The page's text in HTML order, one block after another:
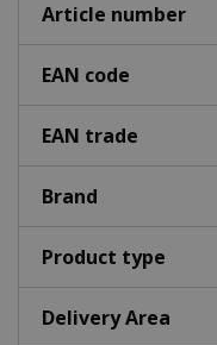
Article number
EAN code
EAN trade
Brand
Product type
Delivery Area